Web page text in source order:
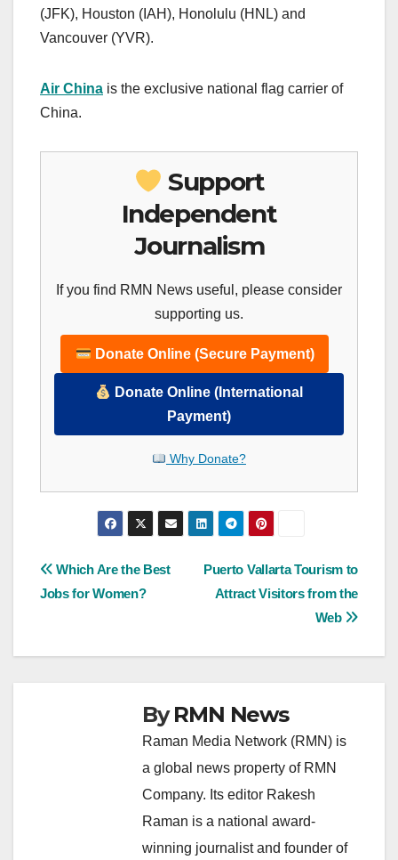
(JFK), Houston (IAH), Honolulu (HNL) and
Vancouver (YVR).
Air China is the exclusive national flag carrier of
China.
Support
Independent
Journalism
If you find RMN News useful, please consider
supporting us.
Donate Online (Secure Payment)
Donate Online (International
Payment)
Why Donate?
Post
Puerto Vallarta Tourism to
Attract Visitors from the
Web
Which Are the Best
Jobs for Women?
ByRMN News
Raman Media Network (RMN) is
a global news property of RMN
Company. Its editor Rakesh
Raman is a national award-
winning journalist and founder of